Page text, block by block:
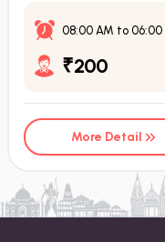
08:00 AM to 06:00
₹200
More Detail